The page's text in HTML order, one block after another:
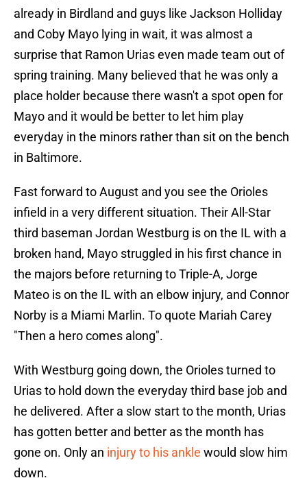
already in Birdland and guys like Jackson Holliday
and Coby Mayo lying in wait, it was almost a
surprise that Ramon Urias even made team out of
spring training. Many believed that he was only a
place holder because there wasn't a spot open for
Mayo and it would be better to let him play
everyday in the minors rather than sit on the bench
in Baltimore.
Fast forward to August and you see the Orioles
infield in a very different situation. Their All-Star
third baseman Jordan Westburg is on the IL with a
broken hand, Mayo struggled in his first chance in
the majors before returning to Triple-A, Jorge
Mateo is on the IL with an elbow injury, and Connor
Norby is a Miami Marlin. To quote Mariah Carey
"Then a hero comes along".
With Westburg going down, the Orioles turned to
Urias to hold down the everyday third base job and
he delivered. After a slow start to the month, Urias
has gotten better and better as the month has
gone on. Only an injury to his ankle would slow him
down.